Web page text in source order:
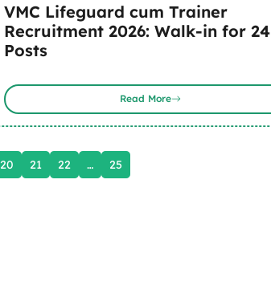
VMC Lifeguard cum Trainer
Recruitment 2026: Walk-in for 24
Posts
Read More
20 21 22 … 25